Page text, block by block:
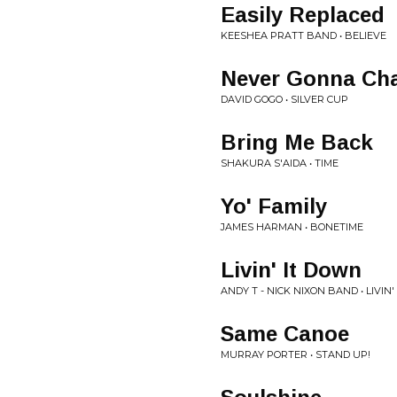
Easily Replaced
KEESHEA PRATT BAND • BELIEVE
Never Gonna
DAVID GOGO • SILVER CUP
Bring Me Back
SHAKURA S'AIDA • TIME
Yo' Family
JAMES HARMAN • BONETIME
Livin' It Down
ANDY T - NICK NIXON BAND • LIVIN'
Same Canoe
MURRAY PORTER • STAND UP!